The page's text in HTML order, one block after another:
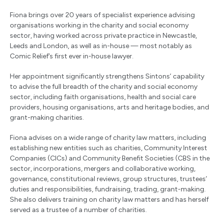
Fiona brings over 20 years of specialist experience advising
organisations working in the charity and social economy
sector, having worked across private practice in Newcastle,
Leeds and London, as well as in-house — most notably as
Comic Relief’s first ever in-house lawyer.
Her appointment significantly strengthens Sintons’ capability
to advise the full breadth of the charity and social economy
sector, including faith organisations, health and social care
providers, housing organisations, arts and heritage bodies, and
grant-making charities.
Fiona advises on a wide range of charity law matters, including
establishing new entities such as charities, Community Interest
Companies (CICs) and Community Benefit Societies (CBS in the
sector, incorporations, mergers and collaborative working,
governance, constitutional reviews, group structures, trustees’
duties and responsibilities, fundraising, trading, grant-making.
She also delivers training on charity law matters and has herself
served as a trustee of a number of charities.